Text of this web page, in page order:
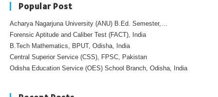
Popular Post
Acharya Nagarjuna University (ANU) B.Ed. Semester,…
Forensic Aptitude and Caliber Test (FACT), India
B.Tech Mathematics, BPUT, Odisha, India
Central Superior Service (CSS), FPSC, Pakistan
Odisha Education Service (OES) School Branch, Odisha, India